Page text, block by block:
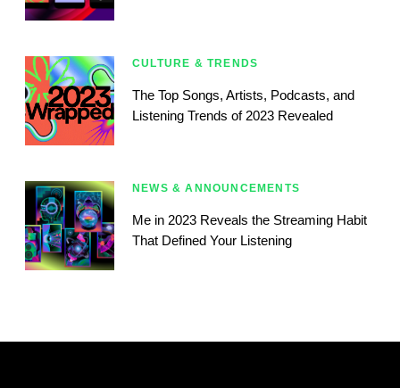
CULTURE & TRENDS
The Top Songs, Artists, Podcasts, and
Listening Trends of 2023 Revealed
NEWS & ANNOUNCEMENTS
Me in 2023 Reveals the Streaming Habit
That Defined Your Listening